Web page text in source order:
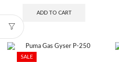
ADD TO CART
SALE